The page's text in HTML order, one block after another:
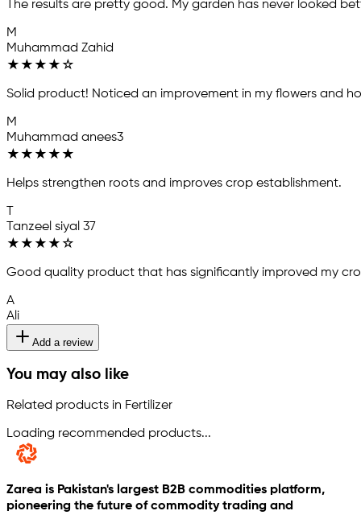
The results are pretty good. My garden has never looked
M
Muhammad Zahid
★ ★ ★ ★ ☆
Solid product! Noticed an improvement in my flowers and
M
Muhammad anees3
★ ★ ★ ★ ★
Helps strengthen roots and improves crop establishment.
Tanzeel siyal 37
★ ★ ★ ★ ☆
Good quality product that has significantly improved my
A
Ali
Add a review
You may also like
Related products in Fertilizer
Loading recommended products...
Zarea is Pakistan's largest B2B commodities platform,
pioneering the future of commodity trading and